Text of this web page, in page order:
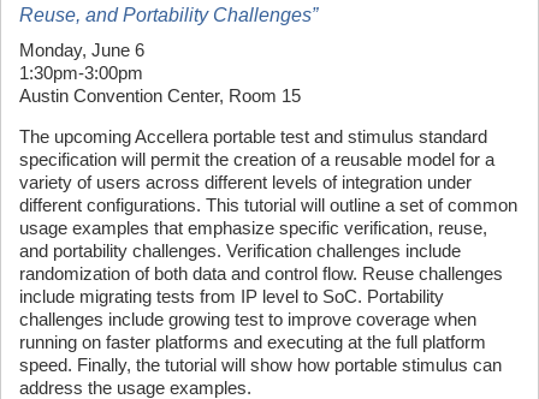
Reuse, and Portability Challenges”
Monday, June 6
1:30pm-3:00pm
Austin Convention Center, Room 15
The upcoming Accellera portable test and stimulus standard
specification will permit the creation of a reusable model for a
variety of users across different levels of integration under
different configurations. This tutorial will outline a set of common
usage examples that emphasize specific verification, reuse,
and portability challenges. Verification challenges include
randomization of both data and control flow. Reuse challenges
include migrating tests from IP level to SoC. Portability
challenges include growing test to improve coverage when
running on faster platforms and executing at the full platform
speed. Finally, the tutorial will show how portable stimulus can
address the usage examples.